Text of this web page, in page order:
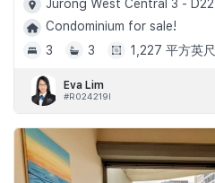
Jurong West Central 3 - D22
Condominium for sale!
3
3 1,227 平方英尺
Eva Lim
#R024219I